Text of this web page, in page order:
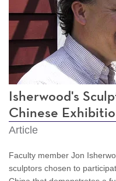
Isherwood's
Chinese
Article
Faculty member Jon
sculptors chosen to